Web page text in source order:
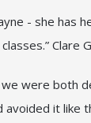
- she
Clare
were both
it